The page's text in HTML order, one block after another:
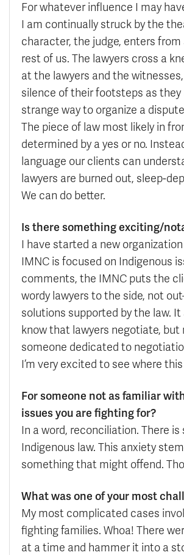
For whatever influence I may
I am continually struck by the
character, the judge, enters
rest of us. The lawyers cross a
at the lawyers and the
silence of their footsteps as
strange way to organize a
The piece of law most likely in
determined by a yes or no.
language our clients can
lawyers are burned out, sleep-
We can do better.
Is there something exciting/
I have started a new
IMNC is focused on Indigenous
comments, the IMNC puts the
wordy lawyers to the side, not
solutions supported by the law.
know that lawyers negotiate,
someone dedicated to
I’m very excited to see where
For someone not as familiar
issues you are fighting for?
In a word, reconciliation. There
Indigenous law. This anxiety
something that might offend.
What was one of your most
My most complicated cases
fighting families. Whoa! There
at a time and hammer it into a